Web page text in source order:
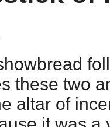
these two
altar of